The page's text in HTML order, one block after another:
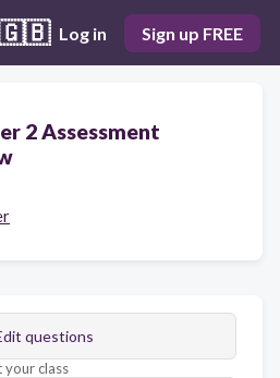
Log in Sign up FREE
2 Assessment
questions
your class